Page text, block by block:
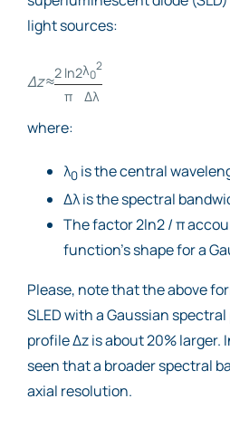
light sources:
Δz≈2 ln2λ0
2
π Δλ
where:
λ0is the central
Δλ is the spectral
The factor 2ln2 / π
function’s shape for a
Please, note that the above
SLED with a Gaussian
profile Δz is about 20% larger.
seen that a broader spectral
axial resolution.